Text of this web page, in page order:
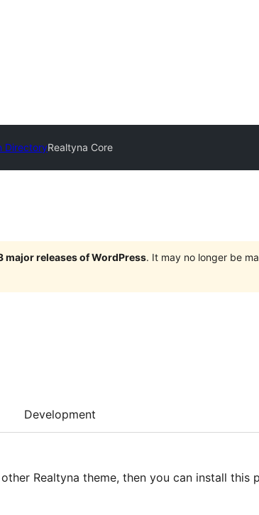
DirectoryRealtyna Core
major releases of WordPress. It may no longer be
Development
Realtyna theme, then you can install this